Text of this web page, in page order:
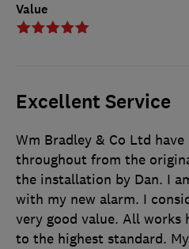
Value
Excellent Service
Wm Bradley & Co Ltd
throughout from the
the installation by Dan. I
with my new alarm. I
very good value. All works
to the highest standard.